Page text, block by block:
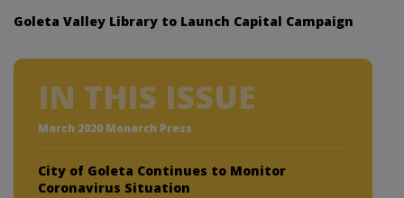
Goleta Valley Library to Launch Capital Campaign
IN THIS ISSUE
March 2020 Monarch Press
City of Goleta Continues to Monitor
Coronavirus Situation